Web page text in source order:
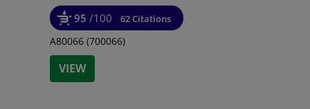
95 /100 62 Citations
A80066 (700066)
VIEW